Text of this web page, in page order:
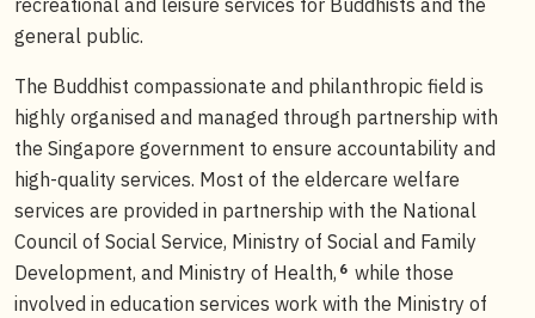
recreational and leisure services for Buddhists and the
general public.
The Buddhist compassionate and philanthropic field is
highly organised and managed through partnership with
the Singapore government to ensure accountability and
high-quality services. Most of the eldercare welfare
services are provided in partnership with the National
Council of Social Service, Ministry of Social and Family
Development, and Ministry of Health, 6 while those
involved in education services work with the Ministry of